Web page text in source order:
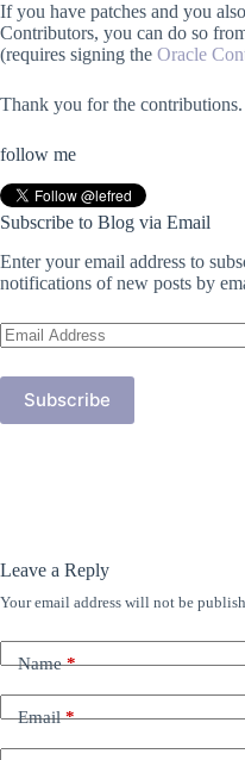
If you have patches and you
Contributors, you can do so
(requires signing the Oracle
Thank you for the contributions.
follow me
Subscribe to Blog via Email
Enter your email address to
notifications of new posts by
Email
Address
Subscribe
Leave a Reply
Your email address will not be
Name*
Email*